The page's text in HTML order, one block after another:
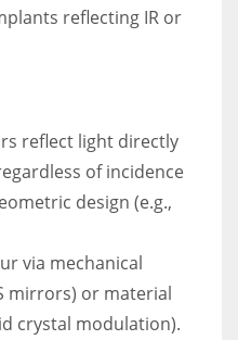
reflecting IR or
reflect light directly
of incidence
design (e.g.,
via mechanical
mirrors) or material
crystal modulation).